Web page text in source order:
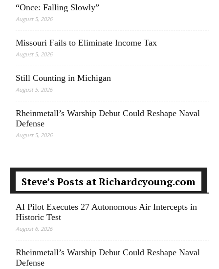
“Once: Falling Slowly”
August 5, 2026
Missouri Fails to Eliminate Income Tax
August 5, 2026
Still Counting in Michigan
August 5, 2026
Rheinmetall’s Warship Debut Could Reshape Naval
Defense
August 5, 2026
Steve’s Posts at Richardcyoung.com
AI Pilot Executes 27 Autonomous Air Intercepts in
Historic Test
August 6, 2026
Rheinmetall’s Warship Debut Could Reshape Naval
Defense